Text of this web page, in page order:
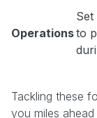
Operationsto
Tackling these
you miles